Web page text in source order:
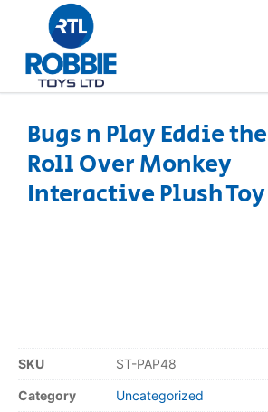
Home
Razor FAQ
Contact
Bugs n Play Eddie the
Roll Over Monkey
Interactive Plush Toy
SKU ST-PAP48
Category Uncategorized